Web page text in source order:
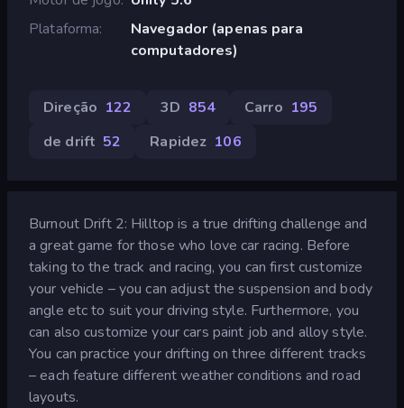
Plataforma
Navegador (apenas para
computadores)
Direção 122 3D 854 Carro 195
de drift 52 Rapidez 106
Burnout Drift 2: Hilltop is a true drifting challenge and
a great game for those who love car racing. Before
taking to the track and racing, you can first customize
your vehicle – you can adjust the suspension and body
angle etc to suit your driving style. Furthermore, you
can also customize your cars paint job and alloy style.
You can practice your drifting on three different tracks
– each feature different weather conditions and road
layouts.